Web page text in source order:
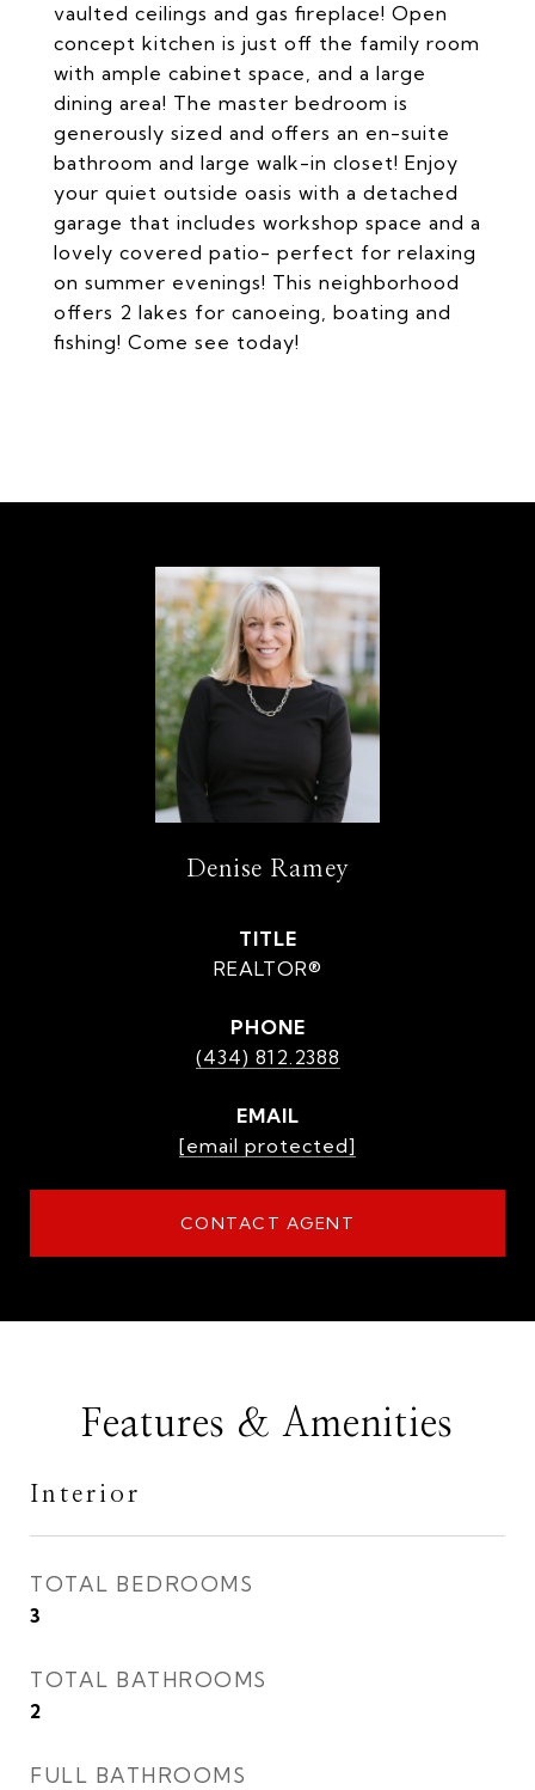
vaulted ceilings and gas fireplace! Open
concept kitchen is just off the family room
with ample cabinet space, and a large
dining area! The master bedroom is
generously sized and offers an en-suite
bathroom and large walk-in closet! Enjoy
your quiet outside oasis with a detached
garage that includes workshop space and a
lovely covered patio- perfect for relaxing
on summer evenings! This neighborhood
offers 2 lakes for canoeing, boating and
fishing! Come see today!
Denise Ramey
TITLE
REALTOR®
PHONE
(434) 812.2388
EMAIL
[email protected]
CONTACT AGENT
Features & Amenities
Interior
TOTAL BEDROOMS
3
TOTAL BATHROOMS
2
FULL BATHROOMS